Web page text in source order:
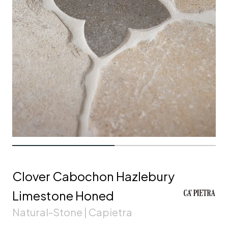
Clover Cabochon Hazlebury
Limestone Honed
Natural-Stone | Capietra